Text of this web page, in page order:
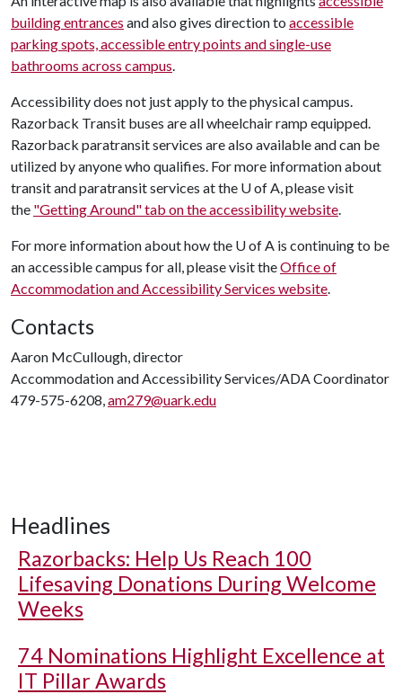
building entrances and also gives direction to accessible
parking spots, accessible entry points and single-use
bathrooms across campus.
Accessibility does not just apply to the physical campus.
Razorback Transit buses are all wheelchair ramp equipped.
Razorback paratransit services are also available and can be
utilized by anyone who qualifies. For more information about
transit and paratransit services at the U of A, please visit
the "Getting Around" tab on the accessibility website.
For more information about how the U of A is continuing to be
an accessible campus for all, please visit theOffice of
Accommodation and Accessibility Services website.
Contacts
Aaron McCullough, director
Accommodation and Accessibility Services/ADA Coordinator
479-575-6208,am279@uark.edu
Headlines
Razorbacks: Help Us Reach 100
Lifesaving Donations During Welcome
Weeks
74 Nominations Highlight Excellence at
IT Pillar Awards